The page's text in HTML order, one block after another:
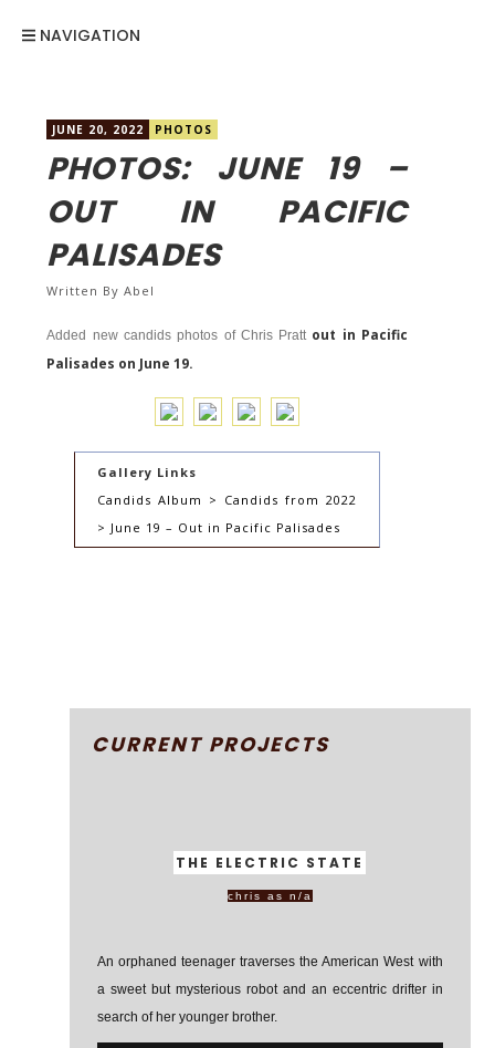
NAVIGATION
JUNE 20, 2022 PHOTOS
PHOTOS: JUNE 19 –
OUT IN PACIFIC
PALISADES
Written ByAbel
Added new candids photos of Chris Pratt out in Pacific
Palisades on June 19.
Gallery Links
Candids Album > Candids from 2022
> June 19 – Out in Pacific Palisades
CURRENT PROJECTS
THE ELECTRIC STATE
chris as n/a
An orphaned teenager traverses the American West with
a sweet but mysterious robot and an eccentric drifter in
search of her younger brother.